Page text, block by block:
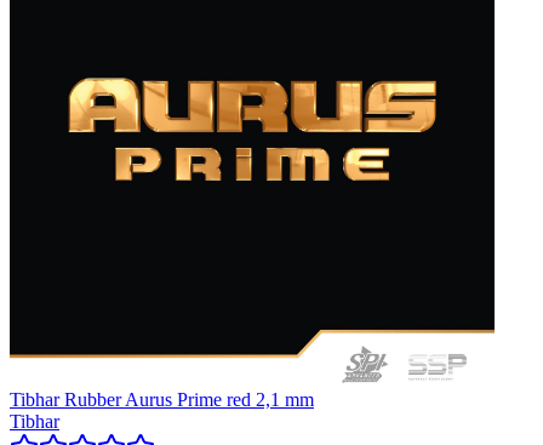
Tibhar Rubber Aurus Prime red 2,1 mm
Tibhar